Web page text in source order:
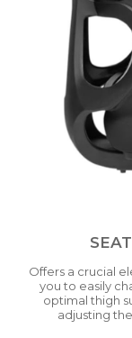
Offers a crucial
you to easily
optimal thigh
adjusting